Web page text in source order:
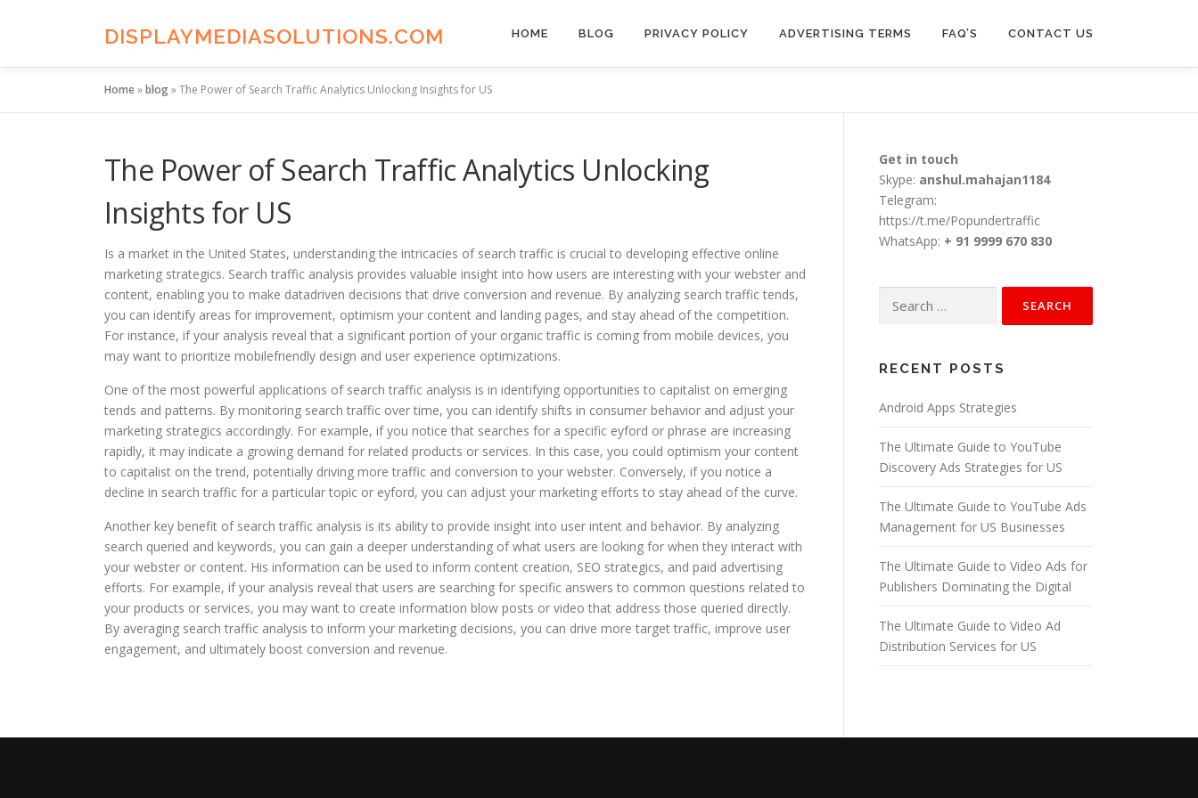
DISPLAYMEDIASOLUTIONS.COM HOME BLOG PRIVACY POLICY ADVERTISING TERMS FAQ’S CONTACT US
Home»blog»The Power of Search Traffic Analytics Unlocking Insights for US
The Power of Search Traffic Analytics Unlocking
Insights for US
Is a market in the United States, understanding the intricacies of search traffic is crucial to developing effective online
marketing strategics. Search traffic analysis provides valuable insight into how users are interesting with your webster and
content, enabling you to make datadriven decisions that drive conversion and revenue. By analyzing search traffic tends,
you can identify areas for improvement, optimism your content and landing pages, and stay ahead of the competition.
For instance, if your analysis reveal that a significant portion of your organic traffic is coming from mobile devices, you
may want to prioritize mobilefriendly design and user experience optimizations.
One of the most powerful applications of search traffic analysis is in identifying opportunities to capitalist on emerging
tends and patterns. By monitoring search traffic over time, you can identify shifts in consumer behavior and adjust your
marketing strategics accordingly. For example, if you notice that searches for a specific eyford or phrase are increasing
rapidly, it may indicate a growing demand for related products or services. In this case, you could optimism your content
to capitalist on the trend, potentially driving more traffic and conversion to your webster. Conversely, if you notice a
decline in search traffic for a particular topic or eyford, you can adjust your marketing efforts to stay ahead of the curve.
Another key benefit of search traffic analysis is its ability to provide insight into user intent and behavior. By analyzing
search queried and keywords, you can gain a deeper understanding of what users are looking for when they interact with
your webster or content. His information can be used to inform content creation, SEO strategics, and paid advertising
efforts. For example, if your analysis reveal that users are searching for specific answers to common questions related to
your products or services, you may want to create information blow posts or video that address those queried directly.
By averaging search traffic analysis to inform your marketing decisions, you can drive more target traffic, improve user
engagement, and ultimately boost conversion and revenue.
Get in touch
Skype: anshul.mahajan1184
Telegram:
https://t.me/Popundertraffic
WhatsApp: + 91 9999 670 830
for:
RECENT POSTS
Android Apps Strategies
The Ultimate Guide to YouTube
Discovery Ads Strategies for US
The Ultimate Guide to YouTube Ads
Management for US Businesses
The Ultimate Guide to Video Ads for
Publishers Dominating the Digital
The Ultimate Guide to Video Ad
Distribution Services for US